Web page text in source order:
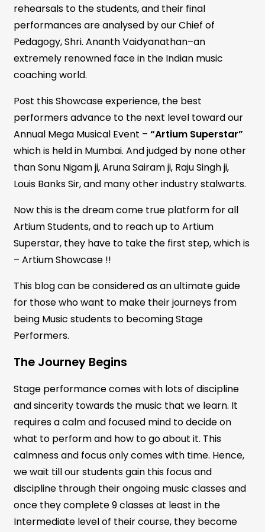
rehearsals to the students, and their final
performances are analysed by our Chief of
Pedagogy, Shri. Ananth Vaidyanathan–an
extremely renowned face in the Indian music
coaching world.
Post this Showcase experience, the best
performers advance to the next level toward our
Annual Mega Musical Event – “Artium Superstar”
which is held in Mumbai. And judged by none other
than Sonu Nigam ji, Aruna Sairam ji, Raju Singh ji,
Louis Banks Sir, and many other industry stalwarts.
Now this is the dream come true platform for all
Artium Students, and to reach up to Artium
Superstar, they have to take the first step, which is
– Artium Showcase !!
This blog can be considered as an ultimate guide
for those who want to make their journeys from
being Music students to becoming Stage
Performers.
The Journey Begins
Stage performance comes with lots of discipline
and sincerity towards the music that we learn. It
requires a calm and focused mind to decide on
what to perform and how to go about it. This
calmness and focus only comes with time. Hence,
we wait till our students gain this focus and
discipline through their ongoing music classes and
once they complete 9 classes at least in the
Intermediate level of their course, they become